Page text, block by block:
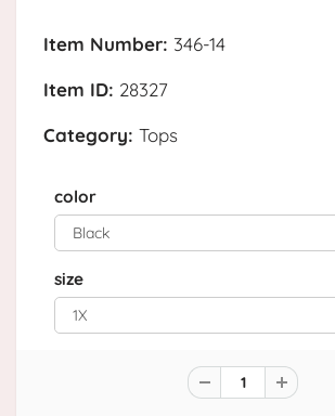
Item Number: 346-14
Item ID: 28327
Category: Tops
color
size